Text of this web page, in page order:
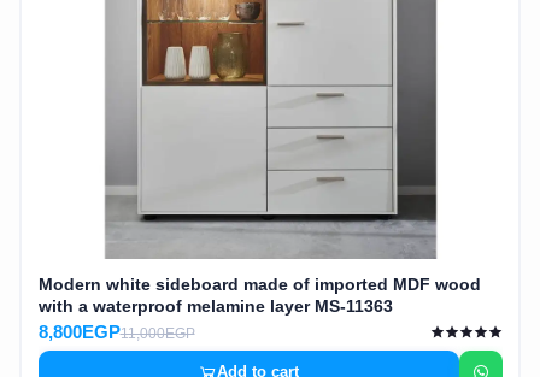
Modern white sideboard made of imported MDF wood
with a waterproof melamine layer MS-11363
8,800EGP11,000EGP
Add to cart